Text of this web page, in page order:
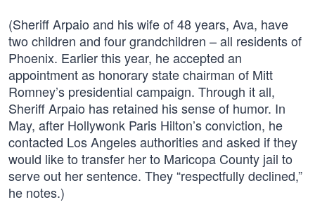
(Sheriff Arpaio and his wife of 48 years, Ava, have
two children and four grandchildren – all residents of
Phoenix. Earlier this year, he accepted an
appointment as honorary state chairman of Mitt
Romney’s presidential campaign. Through it all,
Sheriff Arpaio has retained his sense of humor. In
May, after Hollywonk Paris Hilton’s conviction, he
contacted Los Angeles authorities and asked if they
would like to transfer her to Maricopa County jail to
serve out her sentence. They “respectfully declined,”
he notes.)